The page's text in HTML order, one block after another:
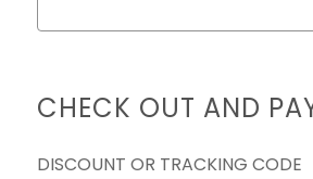
CHECK OUT AND
DISCOUNT OR TRACKING CODE